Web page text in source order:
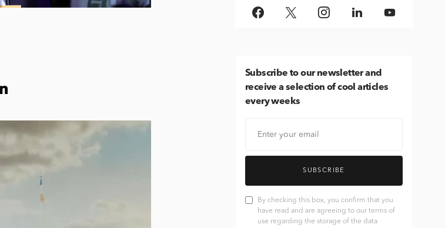
Subscribe to our newsletter and
receive a selection of cool articles
every weeks
SUBSCRIBE
By checking this box, you confirm that you
have read and are agreeing to our terms of
use regarding the storage of the data